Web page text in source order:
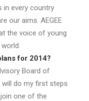
in every country
our aims. AEGEE
the voice of young
for 2014?
Board of
will do my first steps
one of the